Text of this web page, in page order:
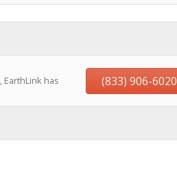
has
(833) 906-6020